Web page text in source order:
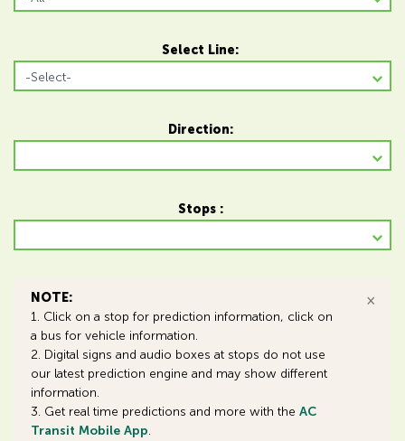
Select Line:
Direction:
Stops :
×
NOTE:
1. Click on a stop for prediction information, click on
a bus for vehicle information.
2. Digital signs and audio boxes at stops do not use
our latest prediction engine and may show different
information.
3. Get real time predictions and more with theAC
Transit Mobile App.